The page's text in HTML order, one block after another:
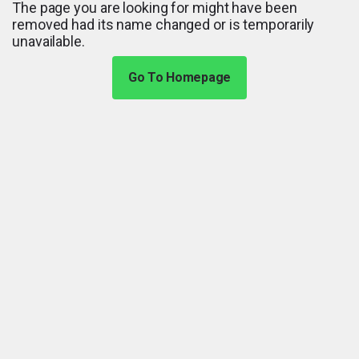
The page you are looking for might have been
removed had its name changed or is temporarily
unavailable.
Go To Homepage